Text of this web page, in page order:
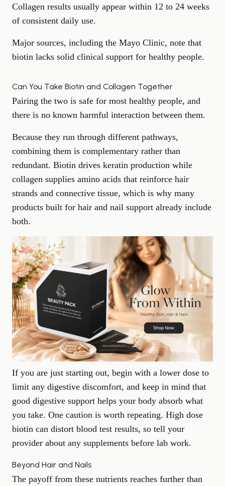
Collagen results usually appear within 12 to 24 weeks
of consistent daily use.
Major sources, including the Mayo Clinic, note that
biotin lacks solid clinical support for healthy people.
Can You Take Biotin and Collagen Together
Pairing the two is safe for most healthy people, and
there is no known harmful interaction between them.
Because they run through different pathways,
combining them is complementary rather than
redundant. Biotin drives keratin production while
collagen supplies amino acids that reinforce hair
strands and connective tissue, which is why many
products built for hair and nail support already include
both.
If you are just starting out, begin with a lower dose to
limit any digestive discomfort, and keep in mind that
good digestive support helps your body absorb what
you take. One caution is worth repeating. High dose
biotin can distort blood test results, so tell your
provider about any supplements before lab work.
Beyond Hair and Nails
The payoff from these nutrients reaches further than